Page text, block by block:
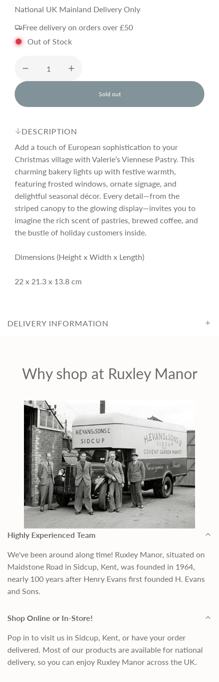
e
g
u
l
a
r
p
r
i
c
e
National UK Mainland Delivery Only
Free delivery on orders over £50
Out of Stock
Sold out
l
o
n
g
.
.
DESCRIPTION
Add a touch of European sophistication to your
Christmas village with Valerie’s Viennese Pastry. This
charming bakery lights up with festive warmth,
featuring frosted windows, ornate signage, and
delightful seasonal décor. Every detail—from the
striped canopy to the glowing display—invites you to
imagine the rich scent of pastries, brewed coffee, and
the bustle of holiday customers inside.
Dimensions (Height x Width x Length)
22 x 21.3 x 13.8 cm
DELIVERY INFORMATION
Why shop at Ruxley Manor
Highly Experienced Team
We've been around along time! Ruxley Manor, situated on
Maidstone Road in Sidcup, Kent, was founded in 1964,
nearly 100 years after Henry Evans first founded H. Evans
and Sons.
Shop Online or In-Store!
Pop in to visit us in Sidcup, Kent, or have your order
delivered. Most of our products are available for national
delivery, so you can enjoy Ruxley Manor across the UK.